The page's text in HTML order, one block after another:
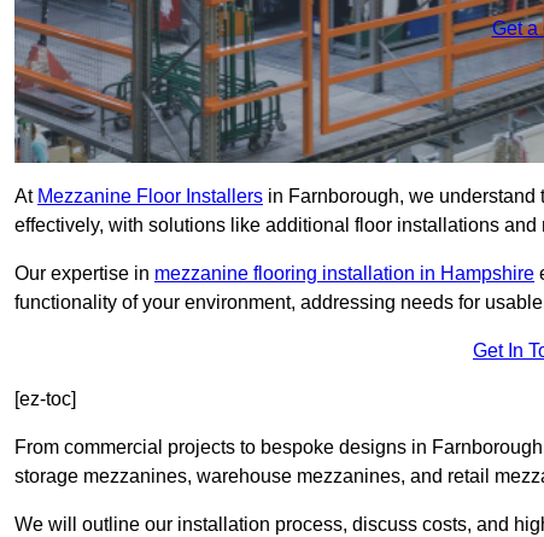
Get a
At Mezzanine Floor Installers in Farnborough, we
effectively, with solutions like additional floor installations and
Our expertise in mezzanine flooring installation in Hampshire
functionality of your environment, addressing needs for
Get In
[ez-toc]
From commercial projects to bespoke designs in
storage mezzanines, warehouse mezzanines, and retail
We will outline our installation process, discuss costs, and